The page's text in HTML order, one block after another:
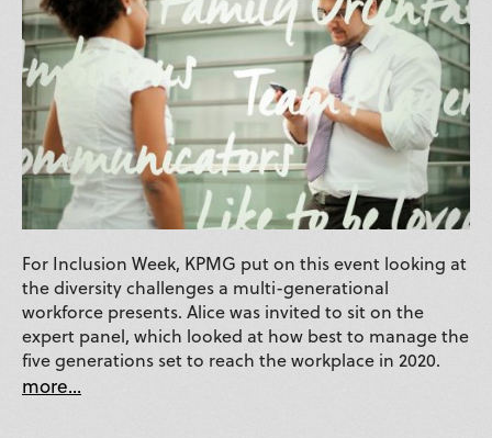
For Inclusion Week, KPMG put on this event looking at
the diversity challenges a multi-generational
workforce presents. Alice was invited to sit on the
expert panel, which looked at how best to manage the
five generations set to reach the workplace in 2020.
more...